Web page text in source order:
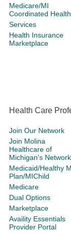
Medicare/MI
Coordinated Health
Services
Health Insurance
Marketplace
Health Care
Join Our Network
Join Molina
Healthcare of
Michigan's Network
Medicaid/Healthy
Plan/MIChild
Medicare
Dual Options
Marketplace
Availity Essentials
Provider Portal